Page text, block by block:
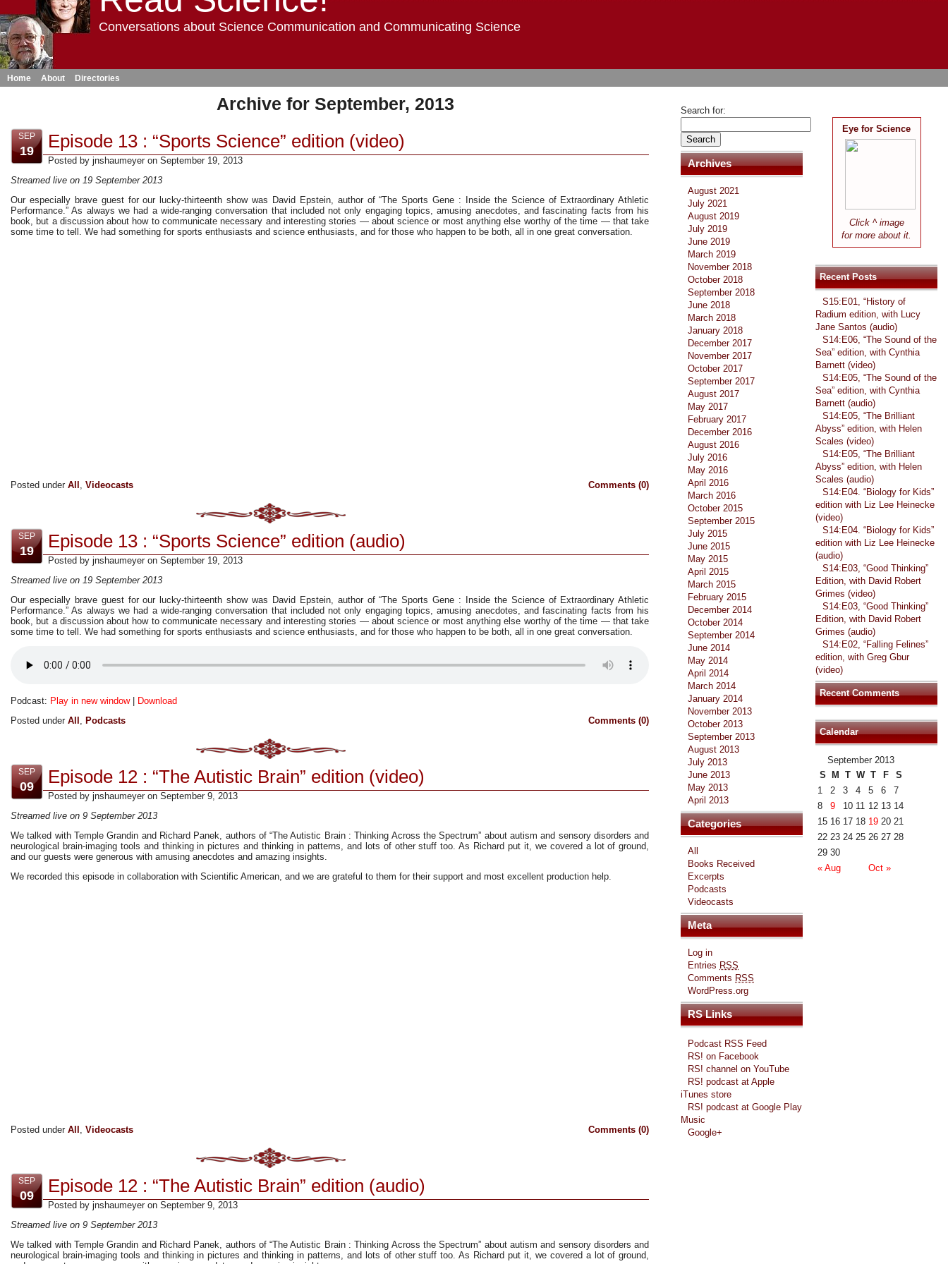
Conversations about Science Communication and Communicating Science
Home About Directories
Eye for Science
Click ^ image
for more about it.
Recent Posts
S15:E01, “History of
Radium edition, with Lucy
Jane Santos (audio)
S14:E06, “The Sound of the
Sea” edition, with Cynthia
Barnett (video)
S14:E05, “The Sound of the
Sea” edition, with Cynthia
Barnett (audio)
S14:E05, “The Brilliant
Abyss” edition, with Helen
Scales (video)
S14:E05, “The Brilliant
Abyss” edition, with Helen
Scales (audio)
S14:E04. “Biology for Kids”
edition with Liz Lee Heinecke
(video)
S14:E04. “Biology for Kids”
edition with Liz Lee Heinecke
(audio)
S14:E03, “Good Thinking”
Edition, with David Robert
Grimes (video)
S14:E03, “Good Thinking”
Edition, with David Robert
Grimes (audio)
S14:E02, “Falling Felines”
edition, with Greg Gbur
(video)
Recent Comments
Calendar
September 2013
S
M T W T F S
« Aug Oct »
1 2 3 4 5 6
7
8
9 10 11 12 13 14
15 16 17 18 19 20 21
22 23 24 25 26 27 28
29 30
Search for:
Archives
August 2021
July 2021
August 2019
July 2019
June 2019
March 2019
November 2018
October 2018
September 2018
June 2018
March 2018
January 2018
December 2017
November 2017
October 2017
September 2017
August 2017
May 2017
February 2017
December 2016
August 2016
July 2016
May 2016
April 2016
March 2016
October 2015
September 2015
July 2015
June 2015
May 2015
April 2015
March 2015
February 2015
December 2014
October 2014
September 2014
June 2014
May 2014
April 2014
March 2014
January 2014
November 2013
October 2013
September 2013
August 2013
July 2013
June 2013
May 2013
April 2013
Categories
All
Books Received
Excerpts
Podcasts
Videocasts
Meta
Log in
Entries RSS
Comments RSS
WordPress.org
RS Links
Podcast RSS Feed
RS! on Facebook
RS! channel on YouTube
RS! podcast at Apple
iTunes store
RS! podcast at Google Play
Music
Google+
Archive for September, 2013
SEP
19 Episode 13 : “Sports Science” edition (video)
Posted by jnshaumeyer on September 19, 2013
Streamed live on 19 September 2013
Our especially brave guest for our lucky-thirteenth show was David Epstein, author of “The Sports Gene : Inside the Science of Extraordinary Athletic
Performance.” As always we had a wide-ranging conversation that included not only engaging topics, amusing anecdotes, and fascinating facts from his
book, but a discussion about how to communicate necessary and interesting stories — about science or most anything else worthy of the time — that take
some time to tell. We had something for sports enthusiasts and science enthusiasts, and for those who happen to be both, all in one great conversation.
Posted under All , Videocasts Comments (0)
SEP
19 Episode 13 : “Sports Science” edition (audio)
Posted by jnshaumeyer on September 19, 2013
Streamed live on 19 September 2013
Our especially brave guest for our lucky-thirteenth show was David Epstein, author of “The Sports Gene : Inside the Science of Extraordinary Athletic
Performance.” As always we had a wide-ranging conversation that included not only engaging topics, amusing anecdotes, and fascinating facts from his
book, but a discussion about how to communicate necessary and interesting stories — about science or most anything else worthy of the time — that take
some time to tell. We had something for sports enthusiasts and science enthusiasts, and for those who happen to be both, all in one great conversation.
Podcast: Play in new window|
Download
Posted under All , Podcasts Comments (0)
SEP
09 Episode 12 : “The Autistic Brain” edition (video)
Posted by jnshaumeyer on September 9, 2013
Streamed live on 9 September 2013
We talked with Temple Grandin and Richard Panek, authors of “The Autistic Brain : Thinking Across the Spectrum” about autism and sensory disorders and
neurological brain-imaging tools and thinking in pictures and thinking in patterns, and lots of other stuff too. As Richard put it, we covered a lot of ground,
and our guests were generous with amusing anecdotes and amazing insights.
We recorded this episode in collaboration with Scientific American, and we are grateful to them for their support and most excellent production help.
Posted under All , Videocasts Comments (0)
SEP
09 Episode 12 : “The Autistic Brain” edition (audio)
Posted by jnshaumeyer on September 9, 2013
Streamed live on 9 September 2013
We talked with Temple Grandin and Richard Panek, authors of “The Autistic Brain : Thinking Across the Spectrum” about autism and sensory disorders and
neurological brain-imaging tools and thinking in pictures and thinking in patterns, and lots of other stuff too. As Richard put it, we covered a lot of ground,